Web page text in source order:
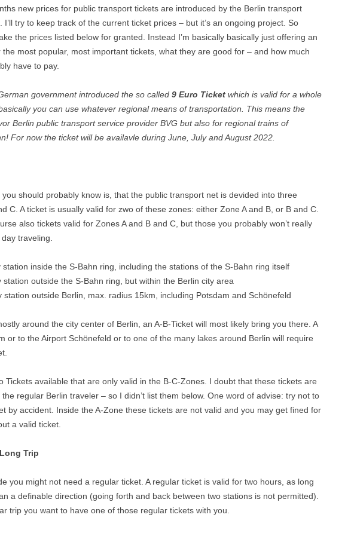
new prices for public transport tickets are introduced by the Berlin transport
I’ll try to keep track of the current ticket prices – but it’s an ongoing project. So
the prices listed below for granted. Instead I’m basically basically just offering an
the most popular, most important tickets, what they are good for – and how much
have to pay.
government introduced the so called 9 Euro Ticket which is valid for a whole
you can use whatever regional means of transportation. This means the
Berlin public transport service provider BVG but also for regional trains of
For now the ticket will be availavle during June, July and August 2022.
should probably know is, that the public transport net is devided into three
C. A ticket is usually valid for zwo of these zones: either Zone A and B, or B and C.
also tickets valid for Zones A and B and C, but those you probably won’t really
traveling.
station inside the S-Bahn ring, including the stations of the S-Bahn ring itself
station outside the S-Bahn ring, but within the Berlin city area
station outside Berlin, max. radius 15km, including Potsdam and Schönefeld
around the city center of Berlin, an A-B-Ticket will most likely bring you there. A
or to the Airport Schönefeld or to one of the many lakes around Berlin will require
Tickets available that are only valid in the B-C-Zones. I doubt that these tickets are
regular Berlin traveler – so I didn’t list them below. One word of advise: try not to
by accident. Inside the A-Zone these tickets are not valid and you may get fined for
a valid ticket.
Trip
you might not need a regular ticket. A regular ticket is valid for two hours, as long
a definable direction (going forth and back between two stations is not permitted).
trip you want to have one of those regular tickets with you.